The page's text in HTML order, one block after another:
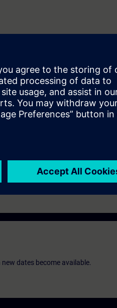
and configure automation
dates become available.